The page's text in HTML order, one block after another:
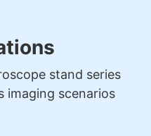
stand series
imaging scenarios